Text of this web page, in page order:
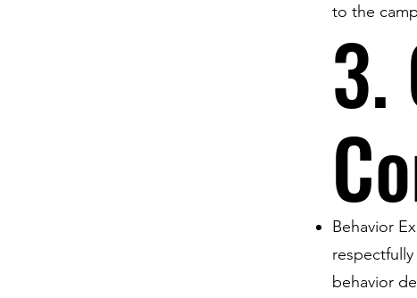
to the
3.
Behavior
behavior